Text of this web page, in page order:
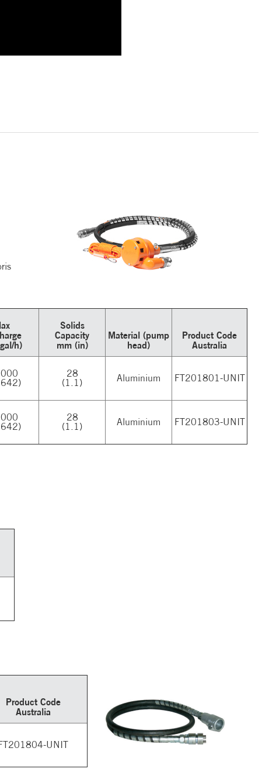
h)
Solids
Capacity
mm (in)
Material (pump
head)
Product Code
Australia
28
(1.1)
Aluminium FT201801-UNIT
28
(1.1)
Aluminium FT201803-UNIT
Product Code
Australia
UNIT